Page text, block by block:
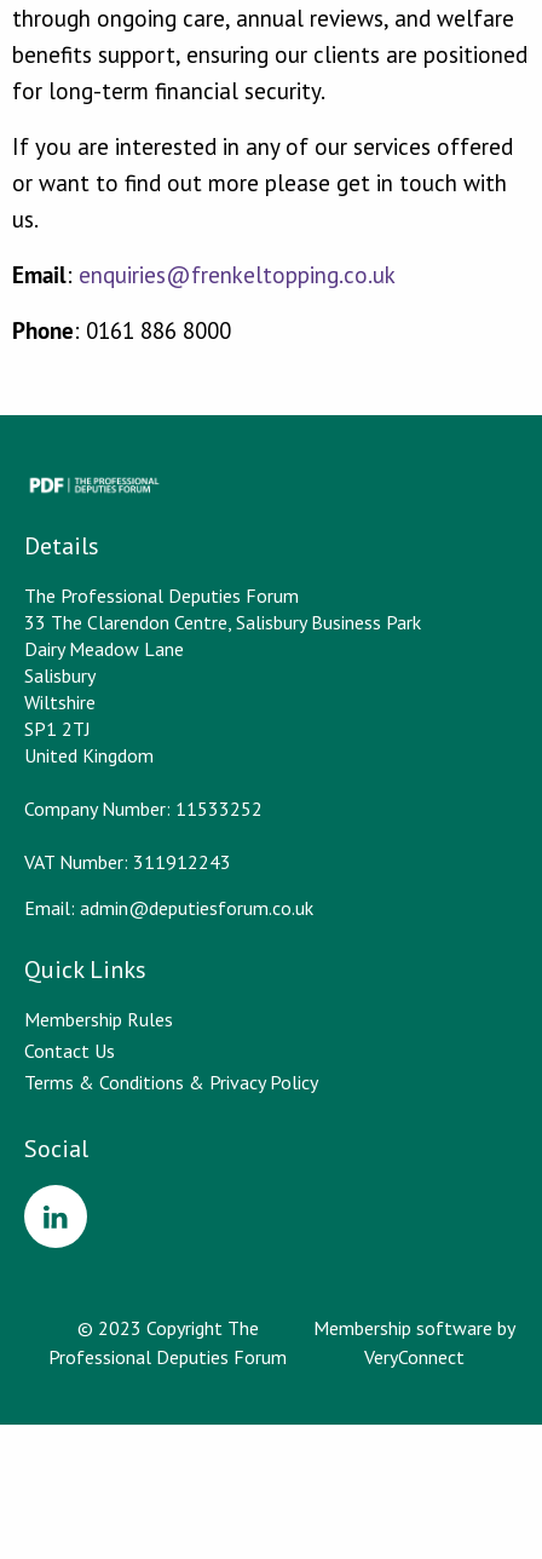
through ongoing care, annual reviews, and welfare
benefits support, ensuring our clients are positioned
for long-term financial security.
If you are interested in any of our services offered
or want to find out more please get in touch with
us.
Email: enquiries@frenkeltopping.co.uk
Phone: 0161 886 8000
Details
The Professional Deputies Forum
33 The Clarendon Centre, Salisbury Business Park
Dairy Meadow Lane
Salisbury
Wiltshire
SP1 2TJ
United Kingdom
Company Number: 11533252
VAT Number: 311912243
Email: admin@deputiesforum.co.uk
Quick Links
Membership Rules
Contact Us
Terms & Conditions & Privacy Policy
Social
© 2023 Copyright The
Professional Deputies Forum
Membership software by
VeryConnect